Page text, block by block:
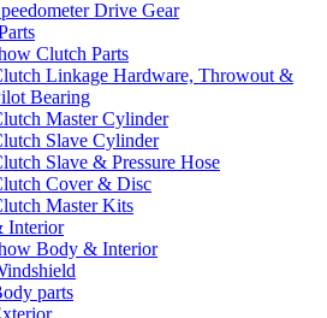
Drive Gear
Clutch Parts
Linkage Hardware, Throwout &
Bearing
Master Cylinder
Slave Cylinder
Slave & Pressure Hose
Cover & Disc
Master Kits
Interior
Body & Interior
parts